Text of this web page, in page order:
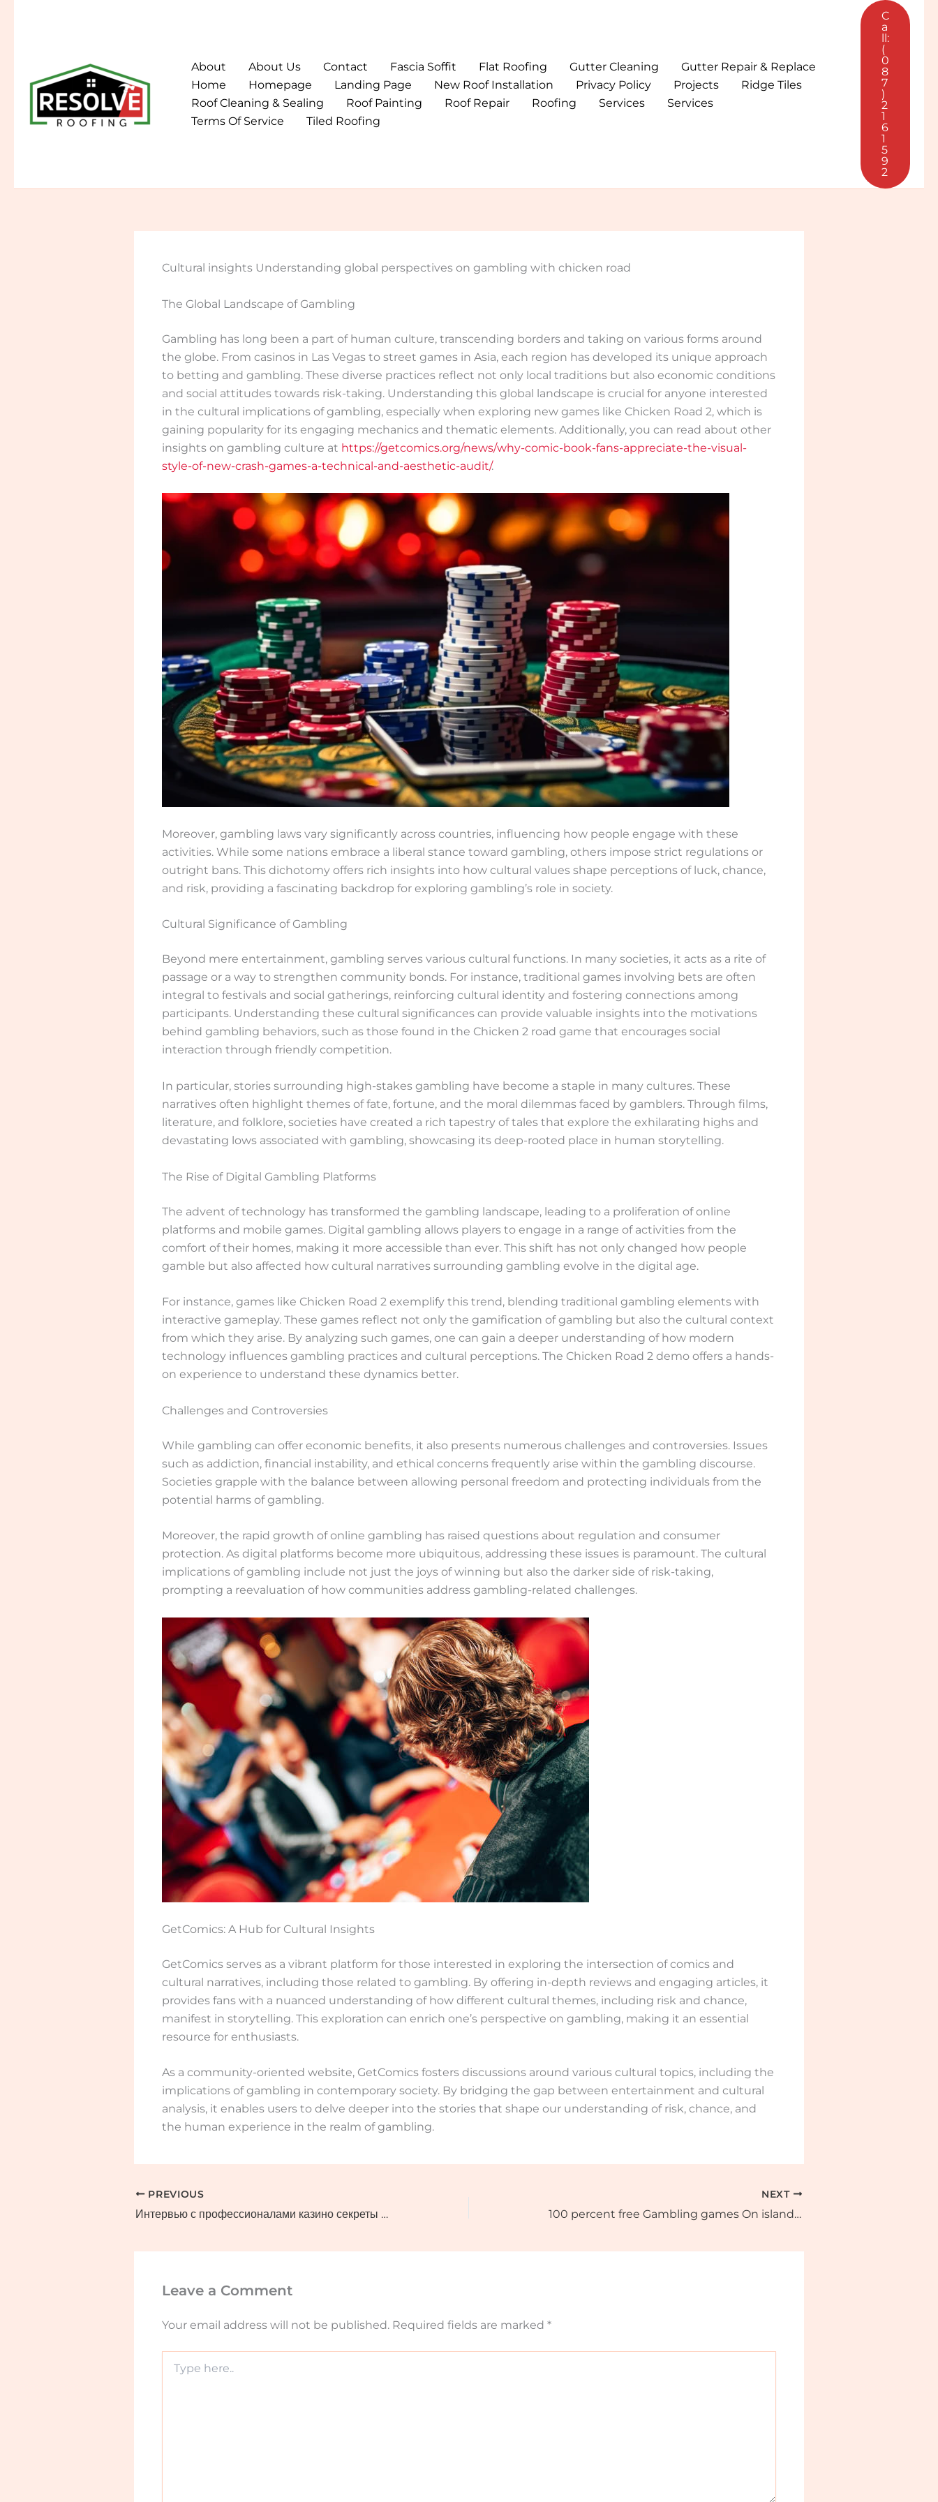
About
About Us Contact Fascia Soffit Flat Roofing Gutter Cleaning
Gutter Repair & Replace
Home
Homepage Landing Page New Roof Installation Privacy Policy Projects
Ridge Tiles
Roof Cleaning & Sealing
Roof Painting Roof Repair Roofing Services
Services
Terms Of Service
Tiled Roofing
C
a
ll:
(
0
8
7
)
2
1
6
1
5
9
2
Cultural insights Understanding global perspectives on gambling with chicken road
The Global Landscape of Gambling
Gambling has long been a part of human culture, transcending borders and taking on various forms around
the globe. From casinos in Las Vegas to street games in Asia, each region has developed its unique approach
to betting and gambling. These diverse practices reflect not only local traditions but also economic conditions
and social attitudes towards risk-taking. Understanding this global landscape is crucial for anyone interested
in the cultural implications of gambling, especially when exploring new games like Chicken Road 2, which is
gaining popularity for its engaging mechanics and thematic elements. Additionally, you can read about other
insights on gambling culture at https://getcomics.org/news/why-comic-book-fans-appreciate-the-visual-
style-of-new-crash-games-a-technical-and-aesthetic-audit/.
Moreover, gambling laws vary significantly across countries, influencing how people engage with these
activities. While some nations embrace a liberal stance toward gambling, others impose strict regulations or
outright bans. This dichotomy offers rich insights into how cultural values shape perceptions of luck, chance,
and risk, providing a fascinating backdrop for exploring gambling’s role in society.
Cultural Significance of Gambling
Beyond mere entertainment, gambling serves various cultural functions. In many societies, it acts as a rite of
passage or a way to strengthen community bonds. For instance, traditional games involving bets are often
integral to festivals and social gatherings, reinforcing cultural identity and fostering connections among
participants. Understanding these cultural significances can provide valuable insights into the motivations
behind gambling behaviors, such as those found in the Chicken 2 road game that encourages social
interaction through friendly competition.
In particular, stories surrounding high-stakes gambling have become a staple in many cultures. These
narratives often highlight themes of fate, fortune, and the moral dilemmas faced by gamblers. Through films,
literature, and folklore, societies have created a rich tapestry of tales that explore the exhilarating highs and
devastating lows associated with gambling, showcasing its deep-rooted place in human storytelling.
The Rise of Digital Gambling Platforms
The advent of technology has transformed the gambling landscape, leading to a proliferation of online
platforms and mobile games. Digital gambling allows players to engage in a range of activities from the
comfort of their homes, making it more accessible than ever. This shift has not only changed how people
gamble but also affected how cultural narratives surrounding gambling evolve in the digital age.
For instance, games like Chicken Road 2 exemplify this trend, blending traditional gambling elements with
interactive gameplay. These games reflect not only the gamification of gambling but also the cultural context
from which they arise. By analyzing such games, one can gain a deeper understanding of how modern
technology influences gambling practices and cultural perceptions. The Chicken Road 2 demo offers a hands-
on experience to understand these dynamics better.
Challenges and Controversies
While gambling can offer economic benefits, it also presents numerous challenges and controversies. Issues
such as addiction, financial instability, and ethical concerns frequently arise within the gambling discourse.
Societies grapple with the balance between allowing personal freedom and protecting individuals from the
potential harms of gambling.
Moreover, the rapid growth of online gambling has raised questions about regulation and consumer
protection. As digital platforms become more ubiquitous, addressing these issues is paramount. The cultural
implications of gambling include not just the joys of winning but also the darker side of risk-taking,
prompting a reevaluation of how communities address gambling-related challenges.
GetComics: A Hub for Cultural Insights
GetComics serves as a vibrant platform for those interested in exploring the intersection of comics and
cultural narratives, including those related to gambling. By offering in-depth reviews and engaging articles, it
provides fans with a nuanced understanding of how different cultural themes, including risk and chance,
manifest in storytelling. This exploration can enrich one’s perspective on gambling, making it an essential
resource for enthusiasts.
As a community-oriented website, GetComics fosters discussions around various cultural topics, including the
implications of gambling in contemporary society. By bridging the gap between entertainment and cultural
analysis, it enables users to delve deeper into the stories that shape our understanding of risk, chance, and
the human experience in the realm of gambling.
PREVIOUS
Интервью с профессионалами казино секреты успеха из первых уст
NEXT
100 percent free Gambling games On island vacation slot the web: Zero Install & Gamble Today
Leave a Comment
Your email address will not be published. Required fields are marked *
here..